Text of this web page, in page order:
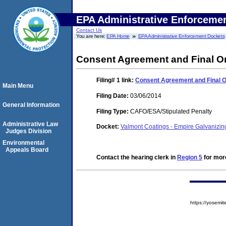
EPA Administrative
Contact Us
You are here:EPA Home EPA Administrative Enforcement Dockets
Consent Agreement and Final
Filing# 1 link: Consent Agreement and Final
Filing Date: 03/06/2014
Filing Type: CAFO/ESA/Stipulated Penalty
Docket: Valmont Coatings - Empire
Contact the hearing clerk in Region 5 for
Main Menu
General Information
Administrative Law
Judges Division
Environmental
Appeals Board
https://